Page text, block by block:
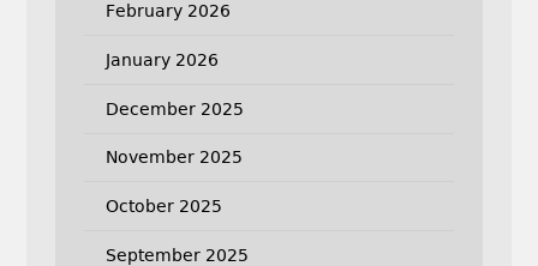
February 2026
January 2026
December 2025
November 2025
October 2025
September 2025